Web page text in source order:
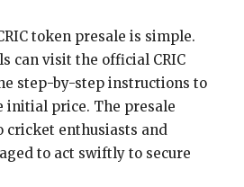
token presale is simple.
can visit the official CRIC
step-by-step instructions to
initial price. The presale
cricket enthusiasts and
to act swiftly to secure